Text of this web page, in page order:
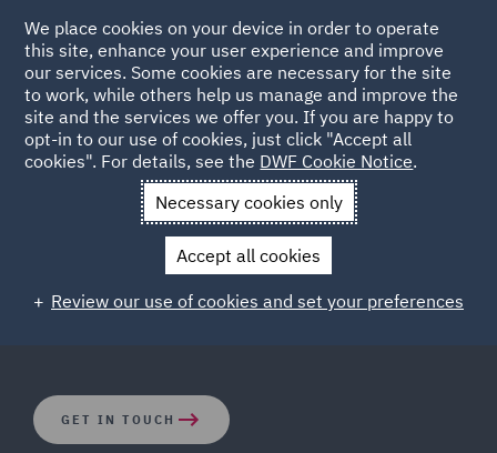
State Aid & Subsidy Control
DWF has one of the largest dedicated State aid and
Subsidy Control teams active in the UK and Ireland and
the practice is strengthened by expert colleagues
GET IN TOUCH
We place cookies on your device in order to operate
this site, enhance your user experience and improve
our services. Some cookies are necessary for the site
to work, while others help us manage and improve the
site and the services we offer you. If you are happy to
opt-in to our use of cookies, just click "Accept all
cookies". For details, see the DWF Cookie Notice.
Necessary cookies only
Accept all cookies
Review our use of cookies and set your preferences